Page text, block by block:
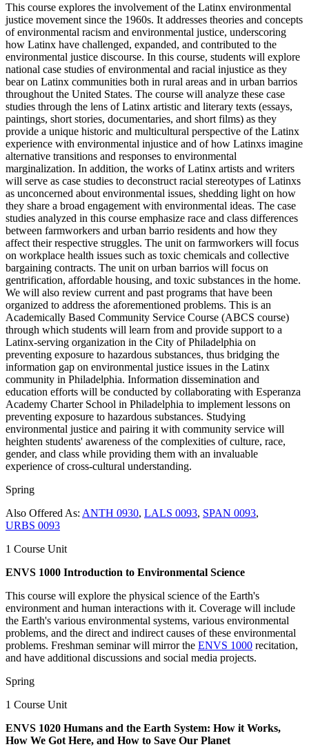
This course explores the involvement of the Latinx environmental
justice movement since the 1960s. It addresses theories and concepts
of environmental racism and environmental justice, underscoring
how Latinx have challenged, expanded, and contributed to the
environmental justice discourse. In this course, students will explore
national case studies of environmental and racial injustice as they
bear on Latinx communities both in rural areas and in urban barrios
throughout the United States. The course will analyze these case
studies through the lens of Latinx artistic and literary texts (essays,
paintings, short stories, documentaries, and short films) as they
provide a unique historic and multicultural perspective of the Latinx
experience with environmental injustice and of how Latinxs imagine
alternative transitions and responses to environmental
marginalization. In addition, the works of Latinx artists and writers
will serve as case studies to deconstruct racial stereotypes of Latinxs
as unconcerned about environmental issues, shedding light on how
they share a broad engagement with environmental ideas. The case
studies analyzed in this course emphasize race and class differences
between farmworkers and urban barrio residents and how they
affect their respective struggles. The unit on farmworkers will focus
on workplace health issues such as toxic chemicals and collective
bargaining contracts. The unit on urban barrios will focus on
gentrification, affordable housing, and toxic substances in the home.
We will also review current and past programs that have been
organized to address the aforementioned problems. This is an
Academically Based Community Service Course (ABCS course)
through which students will learn from and provide support to a
Latinx-serving organization in the City of Philadelphia on
preventing exposure to hazardous substances, thus bridging the
information gap on environmental justice issues in the Latinx
community in Philadelphia. Information dissemination and
education efforts will be conducted by collaborating with Esperanza
Academy Charter School in Philadelphia to implement lessons on
preventing exposure to hazardous substances. Studying
environmental justice and pairing it with community service will
heighten students' awareness of the complexities of culture, race,
gender, and class while providing them with an invaluable
experience of cross-cultural understanding.
Spring
Also Offered As: ANTH 0930, LALS 0093, SPAN 0093,
URBS 0093
1 Course Unit
ENVS 1000 Introduction to Environmental Science
This course will explore the physical science of the Earth's
environment and human interactions with it. Coverage will include
the Earth's various environmental systems, various environmental
problems, and the direct and indirect causes of these environmental
problems. Freshman seminar will mirror the ENVS 1000 recitation,
and have additional discussions and social media projects.
Spring
1 Course Unit
ENVS 1020 Humans and the Earth System: How it Works,
How We Got Here, and How to Save Our Planet